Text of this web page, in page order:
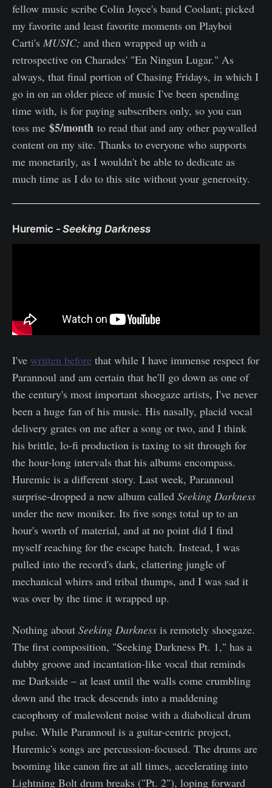
fellow music scribe Colin Joyce's band Coolant; picked
my favorite and least favorite moments on Playboi
Carti's MUSIC; and then wrapped up with a
retrospective on Charades' "En Ningun Lugar." As
always, that final portion of Chasing Fridays, in which I
go in on an older piece of music I've been spending
time with, is for paying subscribers only, so you can
toss me $5/month to read that and any other paywalled
content on my site. Thanks to everyone who supports
me monetarily, as I wouldn't be able to dedicate as
much time as I do to this site without your generosity.
Huremic -Seeking Darkness
I've written before that while I have immense respect for
Parannoul and am certain that he'll go down as one of
the century's most important shoegaze artists, I've never
been a huge fan of his music. His nasally, placid vocal
delivery grates on me after a song or two, and I think
his brittle, lo-fi production is taxing to sit through for
the hour-long intervals that his albums encompass.
Huremic is a different story. Last week, Parannoul
surprise-dropped a new album called Seeking Darkness
under the new moniker. Its five songs total up to an
hour's worth of material, and at no point did I find
myself reaching for the escape hatch. Instead, I was
pulled into the record's dark, clattering jungle of
mechanical whirrs and tribal thumps, and I was sad it
was over by the time it wrapped up.
Nothing about Seeking Darkness is remotely shoegaze.
The first composition, "Seeking Darkness Pt. 1," has a
dubby groove and incantation-like vocal that reminds
me Darkside – at least until the walls come crumbling
down and the track descends into a maddening
cacophony of malevolent noise with a diabolical drum
pulse. While Parannoul is a guitar-centric project,
Huremic's songs are percussion-focused. The drums are
booming like canon fire at all times, accelerating into
Lightning Bolt drum breaks ("Pt. 2"), loping forward